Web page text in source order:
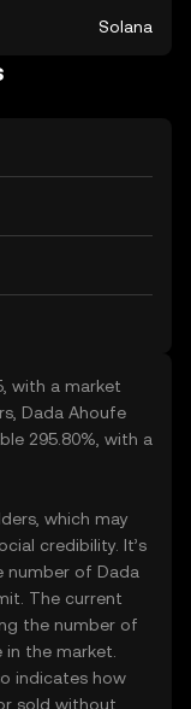
Solana
with a market
Dada Ahoufe
295.80%, with a
which may
credibility. It’s
number of Dada
The current
the number of
the market.
indicates how
sold without